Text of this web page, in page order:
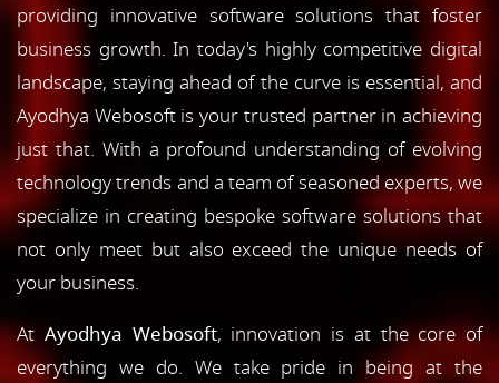
providing innovative software solutions that foster
business growth. In today's highly competitive digital
landscape, staying ahead of the curve is essential, and
Ayodhya Webosoft is your trusted partner in achieving
just that. With a profound understanding of evolving
technology trends and a team of seasoned experts, we
specialize in creating bespoke software solutions that
not only meet but also exceed the unique needs of
your business.
At Ayodhya Webosoft, innovation is at the core of
everything we do. We take pride in being at the